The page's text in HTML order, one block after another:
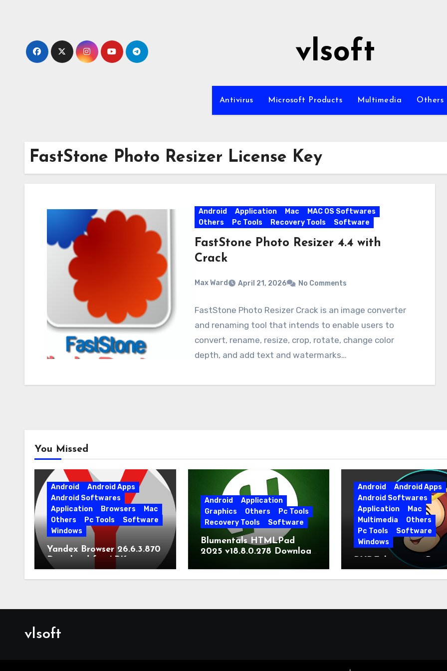
vlsoft
Antivirus Microsoft Products Multimedia Others
FastStone Photo Resizer License Key
Android Application Mac
MAC OS Softwares
Others
Pc Tools Recovery Tools Software
FastStone Photo Resizer 4.4 with
Crack
Max Ward April 21, 2026 No Comments
FastStone Photo Resizer Crack is an image converter
and renaming tool that intends to enable users to
convert, rename, resize, crop, rotate, change color
depth, and add text and watermarks…
You Missed
Android
Android Apps
Android Softwares
Application
Browsers
Mac
Others
Pc Tools
Software
Windows
Yandex Browser 26.6.3.870
Download for APK
[Android]
Android
Application
Graphics
Others
Pc Tools
Recovery Tools
Software
Blumentals HTMLPad
2025 v18.8.0.278 Download
Android
Android Apps
Android Softwares
Application
Mac
Multimedia
Others
Pc Tools
Software
Windows
DVDFab 13.0.6.5
Free Direct Link
vlsoft